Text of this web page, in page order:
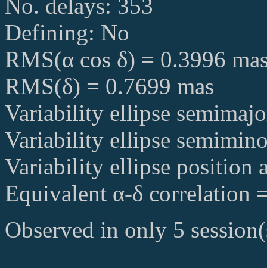
No. delays: 353
Defining: No
RMS(α cos δ) = 0.3996
RMS(δ) = 0.7699 mas
Variability ellipse
Variability ellipse
Variability ellipse position
Equivalent α-δ correlation
Observed in only 5